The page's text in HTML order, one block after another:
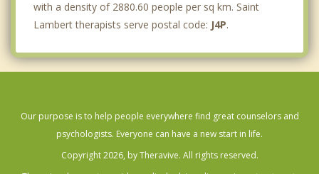
with a density of 2880.60 people per sq km. Saint
Lambert therapists serve postal code: J4P.
Our purpose is to help people everywhere find great counselors and
psychologists. Everyone can have a new start in life.
Copyright 2026, by Theravive. All rights reserved.